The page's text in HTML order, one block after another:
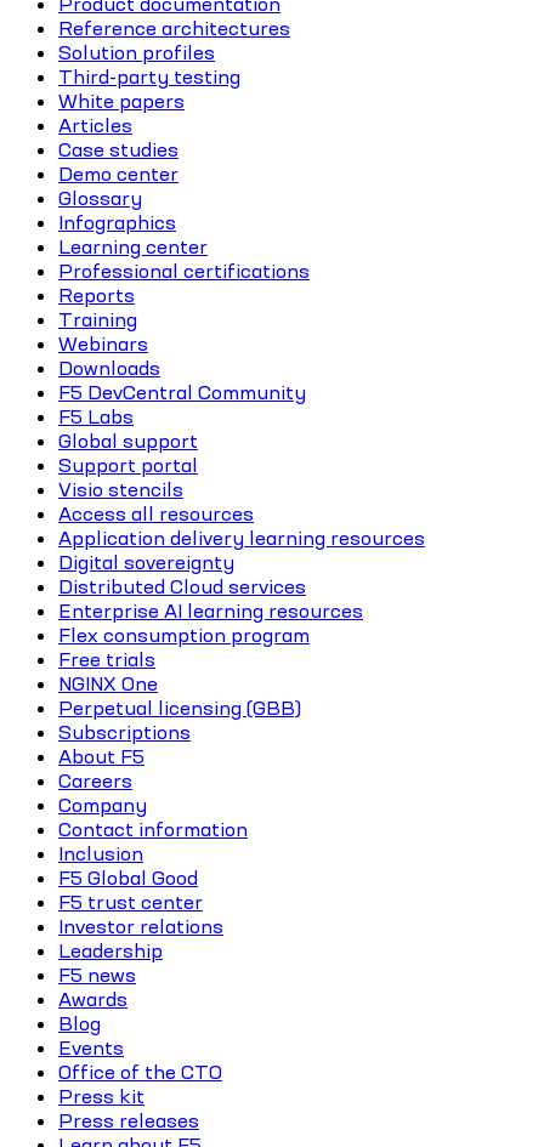
Reference architectures
Solution profiles
Third-party testing
White papers
Articles
Case studies
Demo center
Glossary
Infographics
Learning center
Professional certifications
Reports
Training
Webinars
Downloads
F5 DevCentral Community
F5 Labs
Global support
Support portal
Visio stencils
Access all resources
Application delivery learning resources
Digital sovereignty
Distributed Cloud services
Enterprise AI learning resources
Flex consumption program
Free trials
NGINX One
Perpetual licensing (GBB)
Subscriptions
About F5
Careers
Company
Contact information
Inclusion
F5 Global Good
F5 trust center
Investor relations
Leadership
F5 news
Awards
Blog
Events
Office of the CTO
Press kit
Press releases